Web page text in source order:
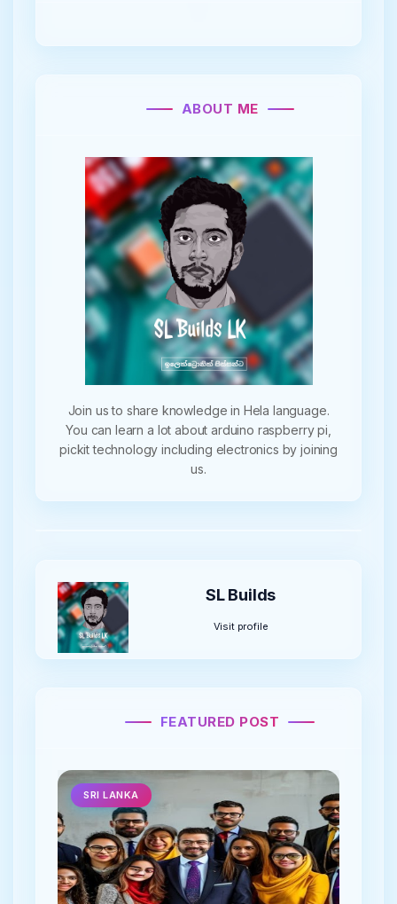
ABOUT ME
Join us to share knowledge in Hela language.
You can learn a lot about arduino raspberry pi,
pickit technology including electronics by joining
us.
SL Builds
Visit profile
FEATURED POST
SRI LANKA